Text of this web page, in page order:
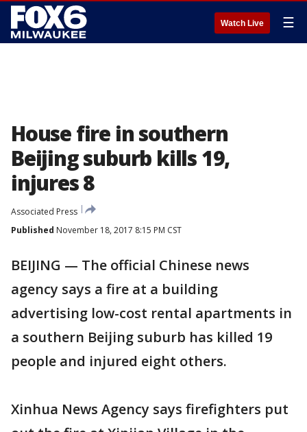
Watch Live ☰
House fire in southern
Beijing suburb kills 19,
injures 8
Associated Press
Published November 18, 2017 8:15 PM CST
BEIJING — The official Chinese news
agency says a fire at a building
advertising low-cost rental apartments in
a southern Beijing suburb has killed 19
people and injured eight others.
Xinhua News Agency says firefighters put